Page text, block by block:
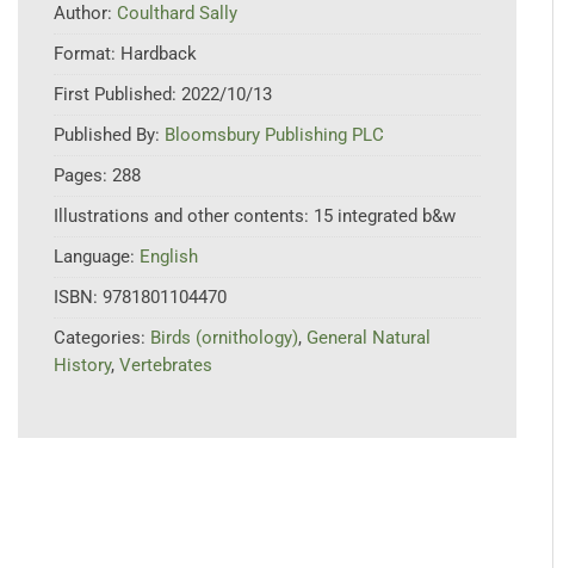
Author: Coulthard Sally
Format: Hardback
First Published: 2022/10/13
Published By: Bloomsbury Publishing PLC
Pages: 288
Illustrations and other contents: 15 integrated b&w
Language: English
ISBN: 9781801104470
Categories: Birds (ornithology), General Natural
History, Vertebrates